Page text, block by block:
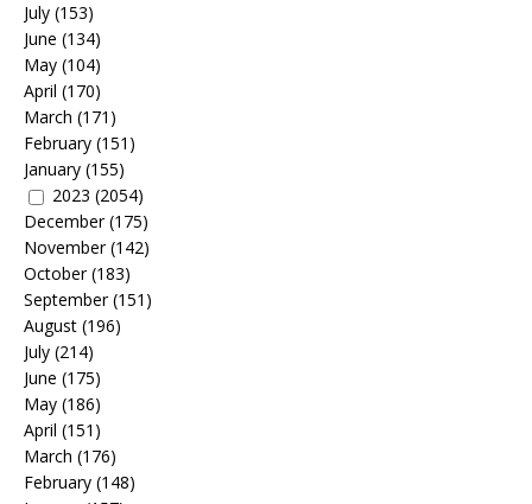
July (153)
June (134)
May (104)
April (170)
March (171)
February (151)
January (155)
2023 (2054)
December(175)
November(142)
October(183)
September(151)
August (196)
July (214)
June (175)
May (186)
April (151)
March (176)
February (148)